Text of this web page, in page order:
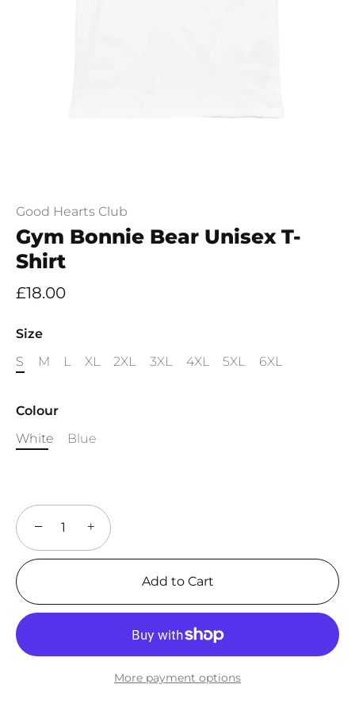
Good Hearts Club
Gym Bonnie Bear Unisex T-
Shirt
£18.00
Size
S
M L XL 2XL 3XL 4XL 5XL 6XL
Colour
White
Blue
− +
Add to Cart
More payment options